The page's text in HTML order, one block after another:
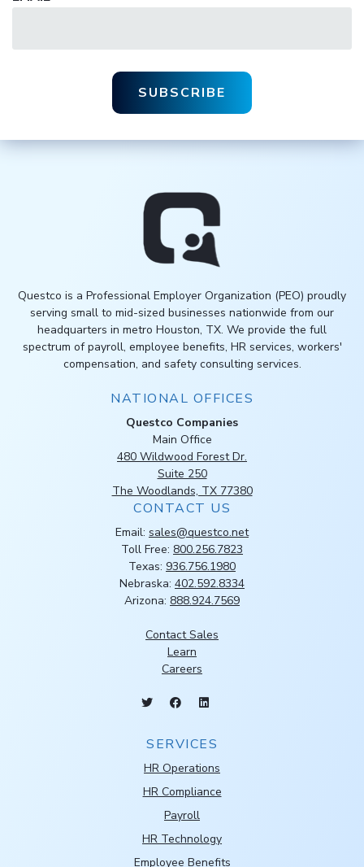
Questco is a Professional Employer Organization (PEO) proudly
serving small to mid-sized businesses nationwide from our
headquarters in metro Houston, TX. We provide the full
spectrum of payroll, employee benefits, HR services, workers'
compensation, and safety consulting services.
NATIONAL OFFICES
Questco Companies
Main Office
480 Wildwood Forest Dr.
Suite 250
The Woodlands, TX 77380
CONTACT US
Email: sales@questco.net
Toll Free: 800.256.7823
Texas: 936.756.1980
Nebraska: 402.592.8334
Arizona: 888.924.7569
Contact Sales
Learn
Careers
SERVICES
HR Operations
HR Compliance
Payroll
HR Technology
Employee Benefits